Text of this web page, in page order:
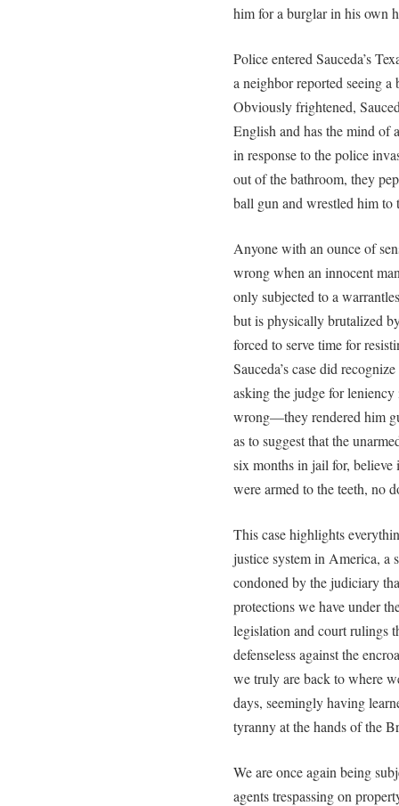
him for a burglar in his own
Police entered Sauceda’s
a neighbor reported seeing
Obviously frightened,
English and has the mind of
in response to the police
out of the bathroom, they
ball gun and wrestled him to
Anyone with an ounce of
wrong when an innocent
only subjected to a
but is physically brutalized
forced to serve time for
Sauceda’s case did
asking the judge for
wrong—they rendered him
as to suggest that the
six months in jail for,
were armed to the teeth, no
This case highlights
justice system in America, a
condoned by the judiciary
protections we have under
legislation and court rulings
defenseless against the
we truly are back to where
days, seemingly having
tyranny at the hands of the
We are once again being
agents trespassing on